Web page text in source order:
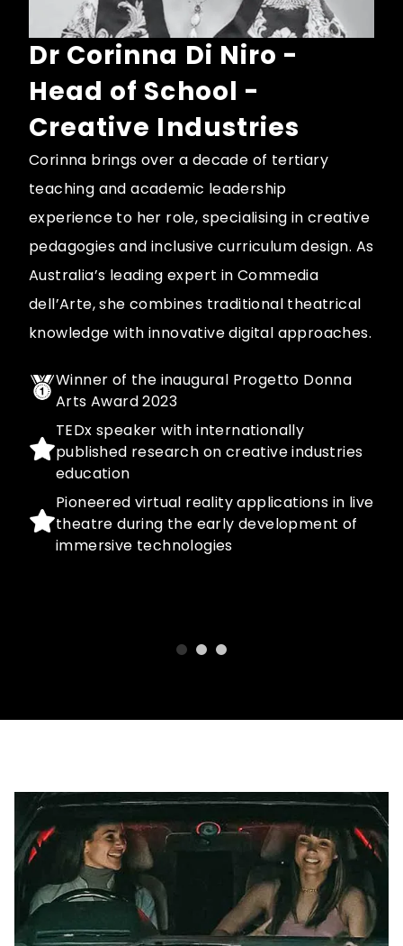
Dr Corinna Di Niro -
Head of School -
Creative Industries
Corinna brings over a decade of tertiary
teaching and academic leadership
experience to her role, specialising in creative
pedagogies and inclusive curriculum design. As
Australia’s leading expert in Commedia
dell’Arte, she combines traditional theatrical
knowledge with innovative digital approaches.
Winner of the inaugural Progetto Donna
Arts Award 2023
TEDx speaker with internationally
published research on creative industries
education
Pioneered virtual reality applications in live
theatre during the early development of
immersive technologies